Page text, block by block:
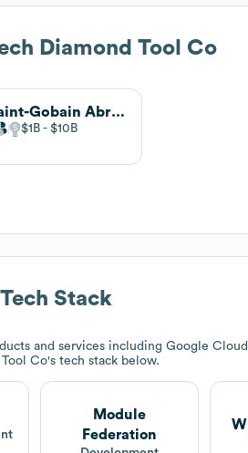
Diamond Tool Co
Saint-Gobain Abrasives
$1B $10B
Tech Stack
and services including Google
Co's tech stack below.
Module
Federation